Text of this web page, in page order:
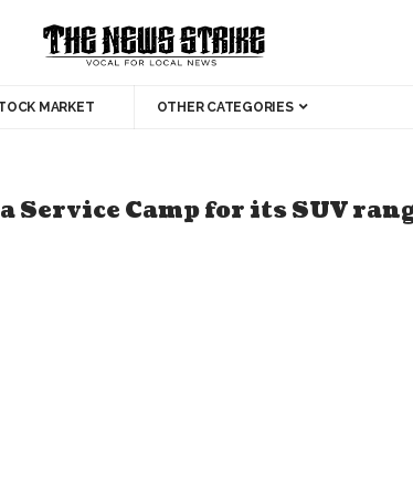
MARKET OTHER CATEGORIES
Camp for its SUV